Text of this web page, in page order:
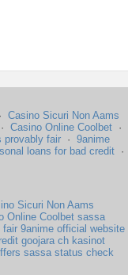
Casino Sicuri Non Aams
· Casino Online Coolbet ·
provably fair · 9anime
loans for bad credit ·
Sicuri Non Aams
Online Coolbet sassa
fair 9anime official website
goojara ch kasinot
sassa status check